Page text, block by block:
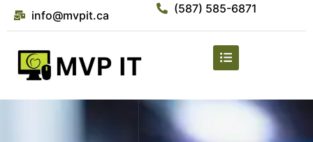
info@mvpit.ca (587) 585-6871